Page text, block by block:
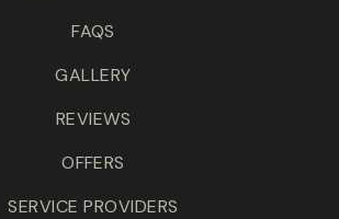
FAQS
GALLERY
REVIEWS
OFFERS
SERVICE PROVIDERS